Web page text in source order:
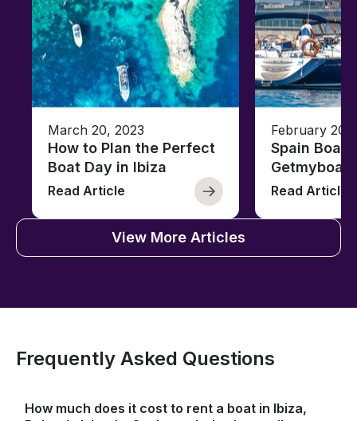
March 20, 2023
How to Plan the Perfect
Boat Day in Ibiza
Read Article
February 20,
Spain
Getmyboat
Read Article
View More Articles
Frequently Asked Questions
How much does it cost to rent a boat in Ibiza,